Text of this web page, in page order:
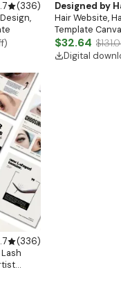
(336)
Designed by
Hair Website,
Template
Design, Shopify
Extensions,
Website
$32.64
Digital
(336)